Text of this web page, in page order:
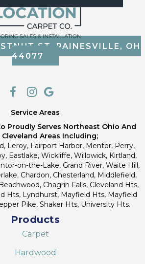
ST, PAINESVILLE, OH
44077
Service Areas
Proudly Serves Northeast Ohio And
Cleveland Areas Including;
Leroy, Fairport Harbor, Mentor, Perry,
Eastlake, Wickliffe, Willowick, Kirtland,
on-the-Lake, Grand River, Waite Hill,
Chardon, Chesterland, Middlefield,
Chagrin Falls, Cleveland Hts,
Hts, Lyndhurst, Mayfield Hts, Mayfield
Pike, Shaker Hts, University Hts.
Products
Carpet
Hardwood